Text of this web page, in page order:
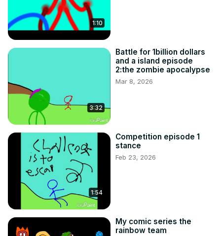
1:10
3:32
Battle for 1billion dollars
and a island episode
2:the zombie apocalypse
Mar 8, 2026
1:54
Competition episode 1
stance
Feb 23, 2026
My comic series the
rainbow team